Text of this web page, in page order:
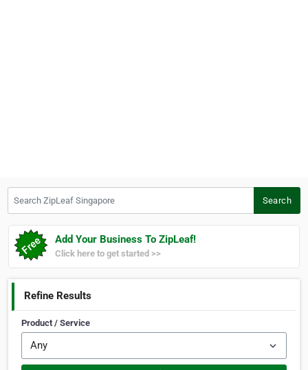
Search
Add Your Business To ZipLeaf!
Click here to get started >>
Refine Results
Product / Service